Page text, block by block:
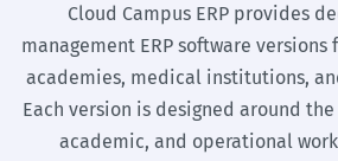
Cloud Campus ERP provides
management ERP software versions
academies, medical institutions,
Each version is designed around
academic, and operational